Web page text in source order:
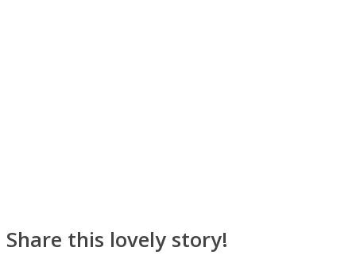
Share this lovely story!